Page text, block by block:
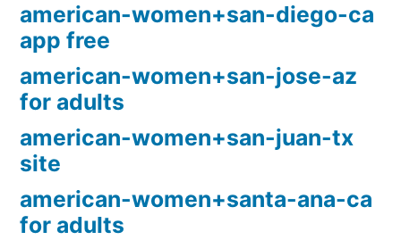
american-women+san-diego-ca
app free
american-women+san-jose-az
for adults
american-women+san-juan-tx
site
american-women+santa-ana-ca
for adults